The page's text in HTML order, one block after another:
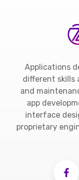
Applications
different skills
and
app
interface
proprietary